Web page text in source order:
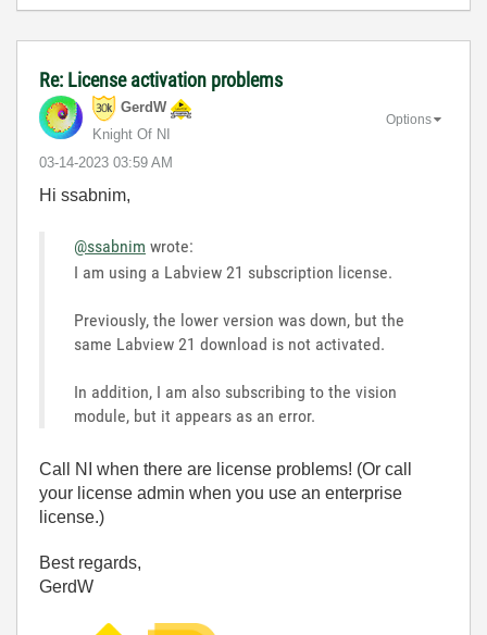
Re: License activation problems
GerdW
Knight Of NI
‎03-14-2023 03:59 AM
Options
Hi ssabnim,
@ssabnim wrote:
I am using a Labview 21 subscription license.
Previously, the lower version was down, but the
same Labview 21 download is not activated.
In addition, I am also subscribing to the vision
module, but it appears as an error.
Call NI when there are license problems! (Or call
your license admin when you use an enterprise
license.)
Best regards,
GerdW